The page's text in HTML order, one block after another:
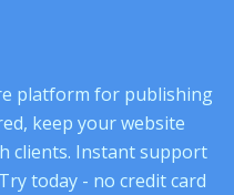
platform for publishing
keep your website
clients. Instant support
today - no credit card